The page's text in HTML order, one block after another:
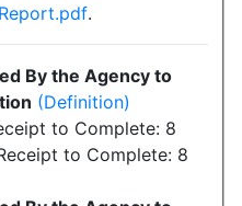
.
By the Agency to
(Definition)
to Complete: 8
to Complete: 8